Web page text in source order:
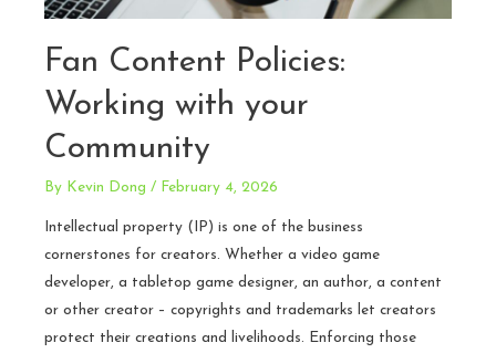
Fan Content Policies:
Working with your
Community
By Kevin Dong / February 4, 2026
Intellectual property (IP) is one of the business
cornerstones for creators. Whether a video game
developer, a tabletop game designer, an author, a content
or other creator – copyrights and trademarks let creators
protect their creations and livelihoods. Enforcing those